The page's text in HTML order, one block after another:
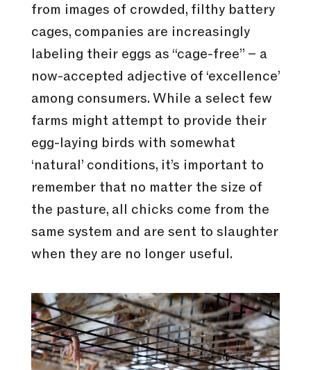
from images of crowded, filthy battery
cages, companies are increasingly
labeling their eggs as “cage-free” – a
now-accepted adjective of ‘excellence’
among consumers. While a select few
farms might attempt to provide their
egg-laying birds with somewhat
‘natural’ conditions, it’s important to
remember that no matter the size of
the pasture, all chicks come from the
same system and are sent to slaughter
when they are no longer useful.